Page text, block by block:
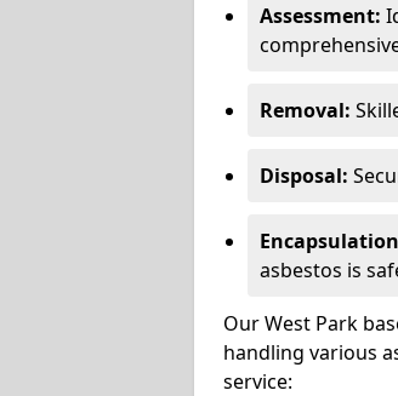
Assessment:
Removal:
Disposal:
asbestos is
Our West Park
handling various
service: